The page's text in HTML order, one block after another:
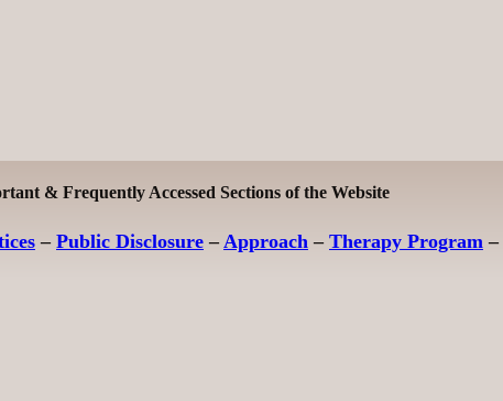
& Frequently Accessed Sections of the Website
– Public Disclosure –Approach – Therapy Program –